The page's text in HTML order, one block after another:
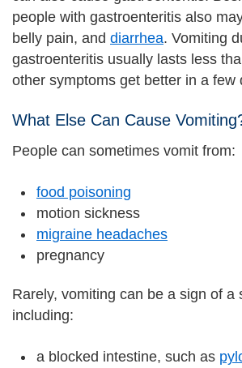
people with gastroenteritis also
belly pain, and diarrhea. Vomiting
gastroenteritis usually lasts less
other symptoms get better in a few
What Else Can Cause
People can sometimes vomit from:
food poisoning
motion sickness
migraine headaches
pregnancy
Rarely, vomiting can be a sign of a
including:
a blocked intestine, such as